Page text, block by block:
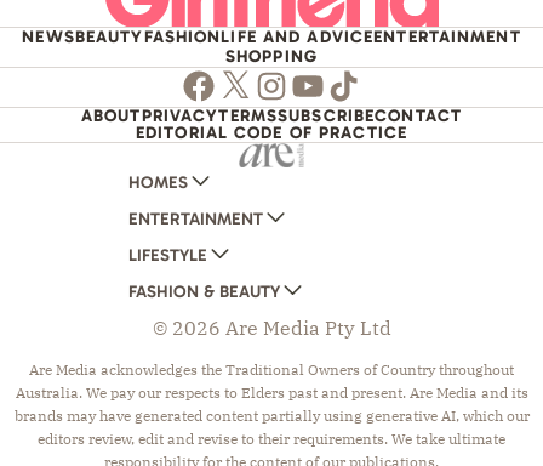
NEWSBEAUTYFASHIONLIFE AND ADVICEENTERTAINMENT
SHOPPING
Facebook
TwitterInstagram
Youtube
TikTok
ABOUTPRIVACYTERMSSUBSCRIBECONTACT
EDITORIAL CODE OF PRACTICE
HOMES
AUSTRALIAN HOUSE AND GARDEN
HOME BEAUTIFUL
BETTER HOMES AND GARDENS
YOUR HOME AND GARDEN
ENTERTAINMENT
WOMANS DAY
WOMANS DAY NZ
WHO
NEW IDEA
THAT'S LIFE
LIFESTYLE
WOMEN'S WEEKLY
WOMEN'S WEEKLY FOOD
NZ WOMAN'S WEEKLY FOOD
GOURMET TRAVELLER
BOUNTY PARENTS
FASHION & BEAUTY
MARIE CLAIRE
ELLE
BEAUTY HEAVEN
BEAUTY CREW
© 2026 Are Media Pty Ltd
Are Media acknowledges the Traditional Owners of Country throughout
Australia. We pay our respects to Elders past and present. Are Media and its
brands may have generated content partially using generative AI, which our
editors review, edit and revise to their requirements. We take ultimate
responsibility for the content of our publications.